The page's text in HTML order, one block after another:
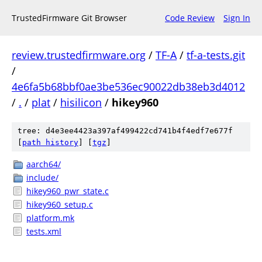
TrustedFirmware Git Browser Code Review Sign In
review.trustedfirmware.org / TF-A/ tf-a-tests.git
/
4e6fa5b68bbf0ae3be536ec90022db38eb3d4012
/ . / plat / hisilicon / hikey960
tree: d4e3ee4423a397af499422cd741b4f4edf7e677f
path history tgz
aarch64/
include/
hikey960_pwr_state.c
hikey960_setup.c
platform.mk
tests.xml